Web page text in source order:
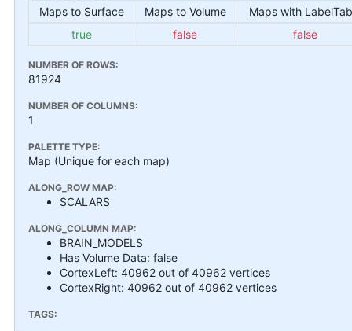
Maps to Surface Maps to Volume
Maps with
true
false false
NUMBER OF ROWS:
81924
NUMBER OF COLUMNS:
1
PALETTE TYPE:
Map (Unique for each map)
ALONG_ROW MAP:
SCALARS
ALONG_COLUMN MAP:
BRAIN_MODELS
Has Volume Data: false
CortexLeft: 40962 out of 40962 vertices
CortexRight: 40962 out of 40962 vertices
TAGS: